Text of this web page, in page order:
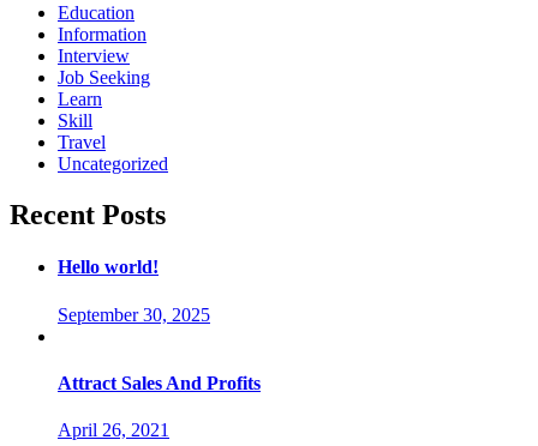
Education
Information
Interview
Job Seeking
Learn
Skill
Travel
Uncategorized
Recent Posts
Hello world!
September 30, 2025
Attract Sales And Profits
April 26, 2021